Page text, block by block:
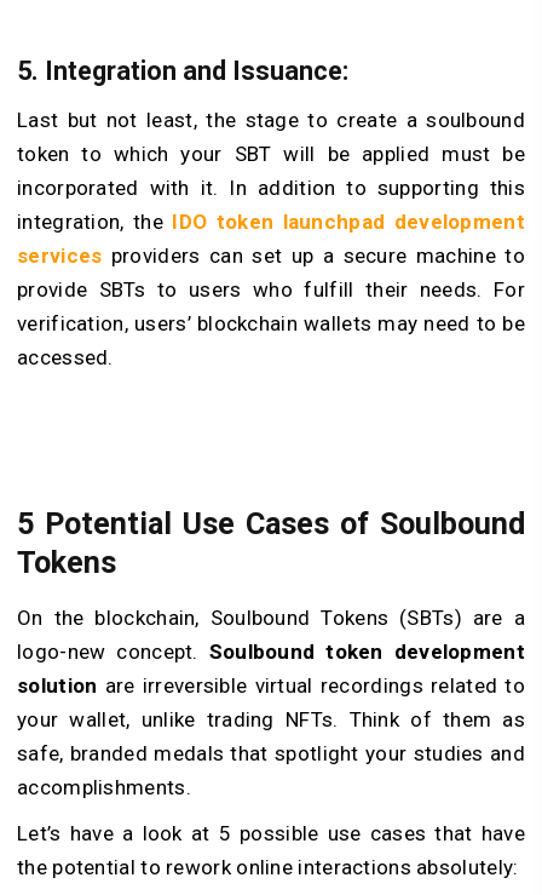
5. Integration and Issuance:
Last but not least, the stage to create a soulbound
token to which your SBT will be applied must be
incorporated with it. In addition to supporting this
integration, the IDO token launchpad development
services providers can set up a secure machine to
provide SBTs to users who fulfill their needs. For
verification, users’ blockchain wallets may need to be
accessed.
5 Potential Use Cases of Soulbound
Tokens
On the blockchain, Soulbound Tokens (SBTs) are a
logo-new concept. Soulbound token development
solution are irreversible virtual recordings related to
your wallet, unlike trading NFTs. Think of them as
safe, branded medals that spotlight your studies and
accomplishments.
Let’s have a look at 5 possible use cases that have
the potential to rework online interactions absolutely: